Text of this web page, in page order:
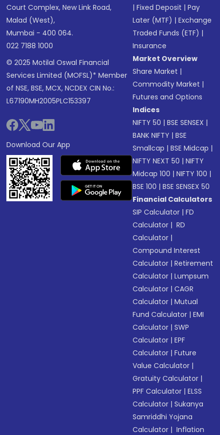
Court Complex, New Link Road,
Malad (West),
Mumbai - 400 064.
022 7188 1000
© 2025 Motilal Oswal Financial
Services Limited (MOFSL)* Member
of NSE, BSE, MCX, NCDEX CIN No.:
L67190MH2005PLC153397
Download Our App
|Fixed Deposit |Pay
Later (MTF) |Exchange
Traded Funds (ETF) |
Insurance
Market Overview
Share Market |
Commodity Market |
Futures and Options
Indices
NIFTY 50 |BSE SENSEX |
BANK NIFTY |BSE
Smallcap |BSE Midcap |
NIFTY NEXT 50 |NIFTY
Midcap 100 |NIFTY 100 |
BSE 100 |BSE SENSEX 50
Financial Calculators
SIP Calculator |FD
Calculator | RD
Calculator |
Compound Interest
Calculator |Retirement
Calculator |Lumpsum
Calculator |CAGR
Calculator |Mutual
Fund Calculator |EMI
Calculator |SWP
Calculator |EPF
Calculator |Future
Value Calculator |
Gratuity Calculator |
PPF Calculator |ELSS
Calculator |Sukanya
Samriddhi Yojana
Calculator | Inflation